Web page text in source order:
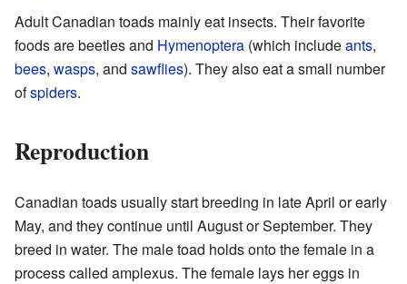
Adult Canadian toads mainly eat insects. Their favorite
foods are beetles and Hymenoptera (which includeants,
bees, wasps, and sawflies). They also eat a small number
ofspiders.
Reproduction
Canadian toads usually start breeding in late April or early
May, and they continue until August or September. They
breed in water. The male toad holds onto the female in a
process called amplexus. The female lays her eggs in